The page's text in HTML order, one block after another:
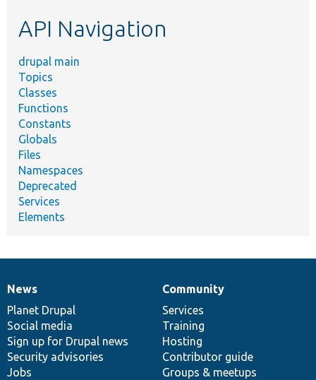
API Navigation
drupal main
Topics
Classes
Functions
Constants
Globals
Files
Namespaces
Deprecated
Services
Elements
News
items
News
Planet Drupal
Social media
Sign up for Drupal news
Security advisories
Jobs
Our
community
Community
Services
Training
Hosting
Contributor guide
Groups & meetups
Documentation
Drupal
code
base
Governance
of
community